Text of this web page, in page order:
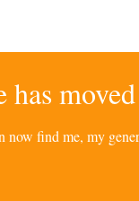
moved
now find me, my